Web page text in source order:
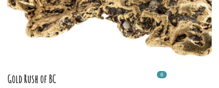
Gold Rush of BC 6 In